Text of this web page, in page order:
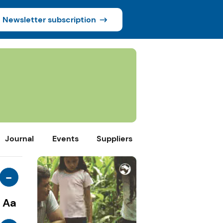
Newsletter subscription
Journal Events Suppliers
-
Aa